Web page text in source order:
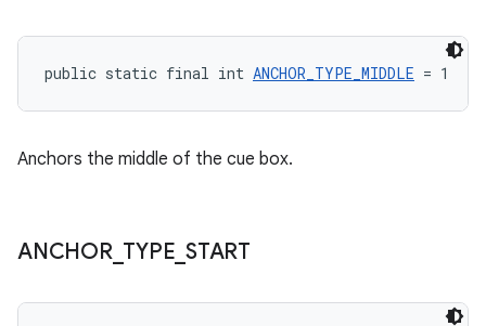
public static final int ANCHOR_TYPE_MIDDLE = 1
Anchors the middle of the cue box.
ANCHOR_ TYPE START